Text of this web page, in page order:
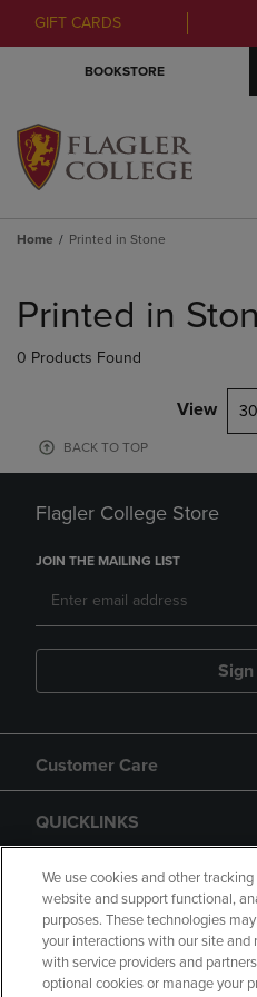
GIFT CARDS
BOOKSTORE
Home Printed in Stone
products
Printed in
0 Products Found
View 30
BACK TO TOP
Flagler College Store
JOIN THE MAILING LIST
Customer Care
QUICKLINKS
GIFT CARD
We use cookies and other
website and support functional,
purposes. These technologies
your interactions with our site
with service providers and
optional cookies or manage your